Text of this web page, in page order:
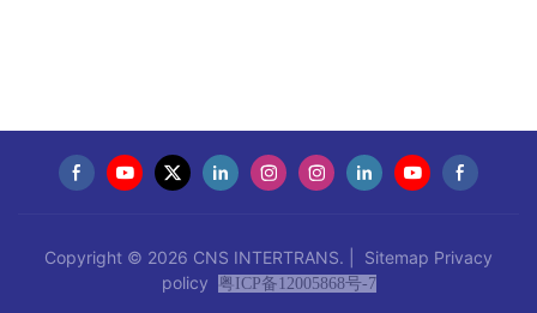
Copyright © 2026 CNS INTERTRANS. | Sitemap Privacy
policy
粤ICP备12005868号-7